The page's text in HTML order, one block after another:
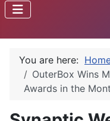
You are here:
OuterBox Wins
Awards in the